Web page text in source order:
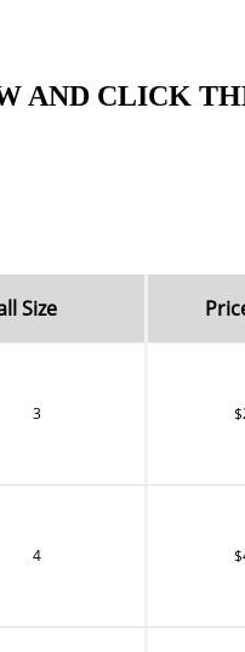
AND CLICK
Size
3
4